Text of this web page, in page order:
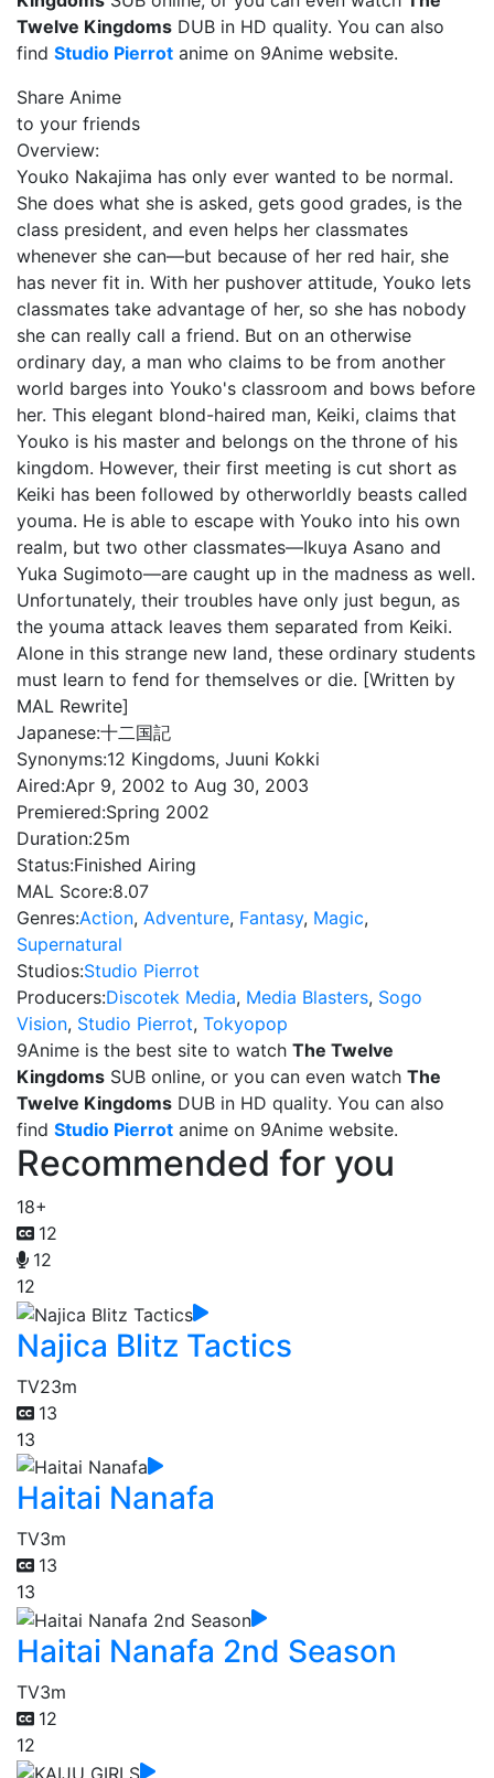
Twelve Kingdoms DUB in HD quality. You can also
find Studio Pierrot anime on 9Anime website.
Share Anime
to your friends
Overview:
Youko Nakajima has only ever wanted to be normal.
She does what she is asked, gets good grades, is the
class president, and even helps her classmates
whenever she can—but because of her red hair, she
has never fit in. With her pushover attitude, Youko lets
classmates take advantage of her, so she has nobody
she can really call a friend. But on an otherwise
ordinary day, a man who claims to be from another
world barges into Youko's classroom and bows before
her. This elegant blond-haired man, Keiki, claims that
Youko is his master and belongs on the throne of his
kingdom. However, their first meeting is cut short as
Keiki has been followed by otherworldly beasts called
youma. He is able to escape with Youko into his own
realm, but two other classmates—Ikuya Asano and
Yuka Sugimoto—are caught up in the madness as well.
Unfortunately, their troubles have only just begun, as
the youma attack leaves them separated from Keiki.
Alone in this strange new land, these ordinary students
must learn to fend for themselves or die. [Written by
MAL Rewrite]
Japanese:十二国記
Synonyms:12 Kingdoms, Juuni Kokki
Aired:Apr 9, 2002 to Aug 30, 2003
Premiered:Spring 2002
Duration:25m
Status:Finished Airing
MAL Score:8.07
Genres:Action, Adventure, Fantasy, Magic,
Supernatural
Studios:Studio Pierrot
Producers:Discotek Media, Media Blasters, Sogo
Vision, Studio Pierrot, Tokyopop
9Anime is the best site to watch The Twelve
Kingdoms SUB online, or you can even watch The
Twelve Kingdoms DUB in HD quality. You can also
find Studio Pierrot anime on 9Anime website.
Recommended for you
18+
12
12
12
Najica Blitz Tactics
TV23m
13
13
Haitai Nanafa
TV3m
13
13
Haitai Nanafa 2nd Season
TV3m
12
12